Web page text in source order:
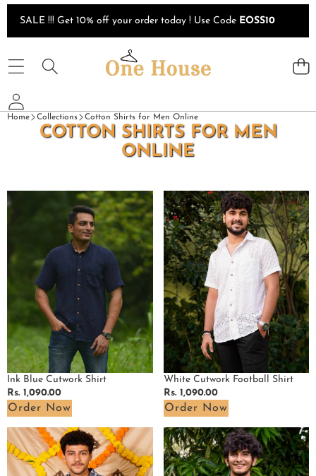
SALE !!! Get 10% off your order today ! Use Code EOSS10
Home Collections Cotton Shirts for Men Online
COTTON SHIRTS FOR MEN
ONLINE
Ink
Blue
Ink Blue Cutwork Shirt
Regular
price
Rs. 1,090.00
Order Now
White
Cutwork
Football
Shirt
White Cutwork Football Shirt
Regular
price
Rs. 1,090.00
Order Now
Moonstone
Grey
Shirt
Berry
Maroon
Shirt